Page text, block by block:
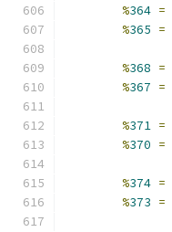
%364 =
%365 =
%368 =
%367 =
%371 =
%370 =
%374 =
%373 =